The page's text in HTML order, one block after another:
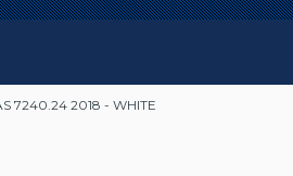
7240.24 2018 - WHITE